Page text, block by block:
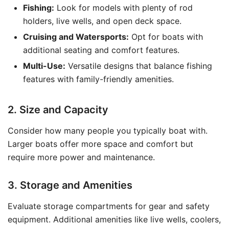
Fishing: Look for models with plenty of rod
holders, live wells, and open deck space.
Cruising and Watersports: Opt for boats with
additional seating and comfort features.
Multi-Use: Versatile designs that balance fishing
features with family-friendly amenities.
2. Size and Capacity
Consider how many people you typically boat with.
Larger boats offer more space and comfort but
require more power and maintenance.
3. Storage and Amenities
Evaluate storage compartments for gear and safety
equipment. Additional amenities like live wells, coolers,